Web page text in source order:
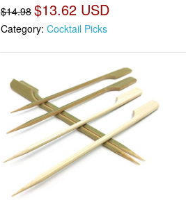
$14.98 $13.62 USD
Category: Cocktail Picks